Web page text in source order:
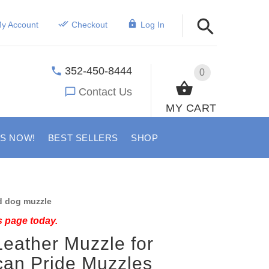
Account Checkout Log In
0
MY CART
352-450-8444
Contact Us
NOW! BEST SELLERS SHOP
dog muzzle
page today.
Muzzle for
Pride Muzzles